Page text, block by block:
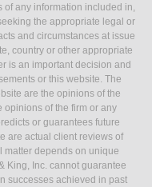
of any information included in,
the appropriate legal or
and circumstances at issue
country or other appropriate
is an important decision and
or this website. The
are the opinions of the
opinions of the firm or any
or guarantees future
are actual client reviews of
matter depends on unique
King, Inc. cannot guarantee
successes achieved in past